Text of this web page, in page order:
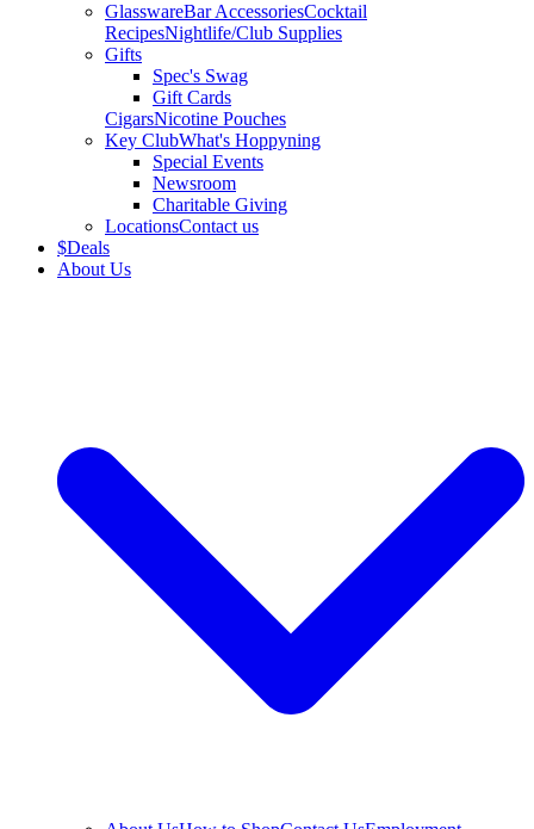
GlasswareBar AccessoriesCocktail
RecipesNightlife/Club Supplies
Gifts
Spec's Swag
Gift Cards
CigarsNicotine Pouches
Key ClubWhat's Hoppyning
Special Events
Newsroom
Charitable Giving
LocationsContact us
$Deals
About Us